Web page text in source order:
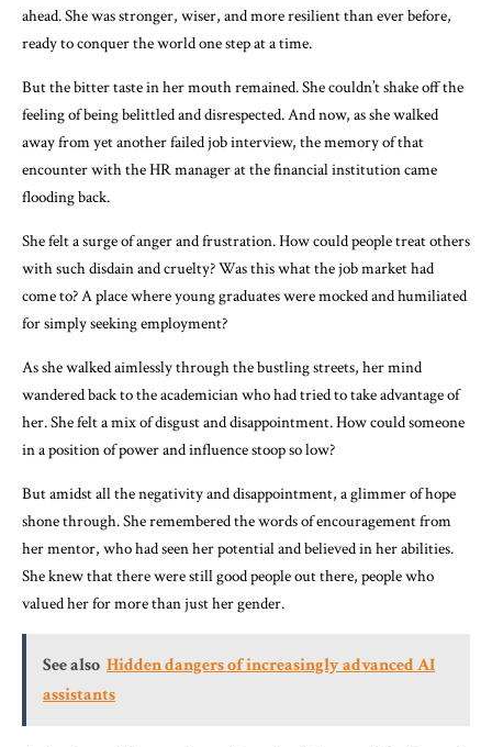
ahead. She was stronger, wiser, and more resilient than ever before,
ready to conquer the world one step at a time.
But the bitter taste in her mouth remained. She couldn’t shake off the
feeling of being belittled and disrespected. And now, as she walked
away from yet another failed job interview, the memory of that
encounter with the HR manager at the financial institution came
flooding back.
She felt a surge of anger and frustration. How could people treat others
with such disdain and cruelty? Was this what the job market had
come to? A place where young graduates were mocked and humiliated
for simply seeking employment?
As she walked aimlessly through the bustling streets, her mind
wandered back to the academician who had tried to take advantage of
her. She felt a mix of disgust and disappointment. How could someone
in a position of power and influence stoop so low?
But amidst all the negativity and disappointment, a glimmer of hope
shone through. She remembered the words of encouragement from
her mentor, who had seen her potential and believed in her abilities.
She knew that there were still good people out there, people who
valued her for more than just her gender.
See also Hidden dangers of increasingly advanced AI
assistants